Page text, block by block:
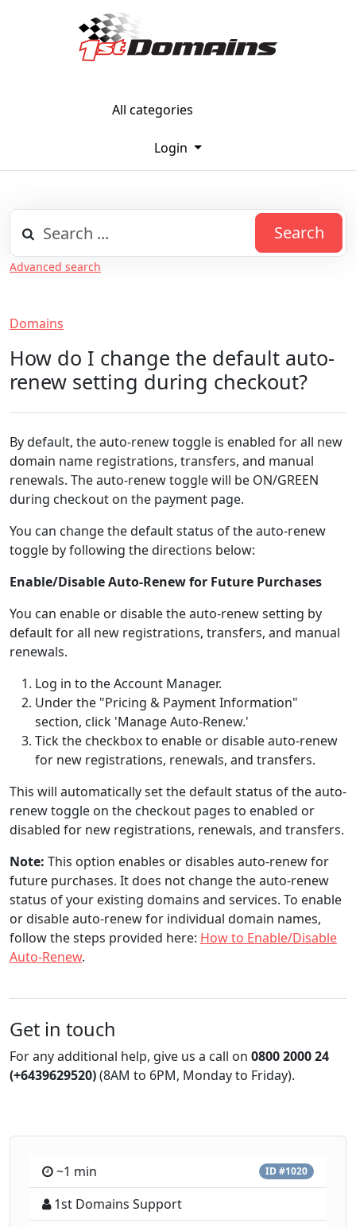
All categories
Login
Search
Advanced search
Domains
How do I change the default auto-
renew setting during checkout?
By default, the auto-renew toggle is enabled for all new
domain name registrations, transfers, and manual
renewals. The auto-renew toggle will be ON/GREEN
during checkout on the payment page.
You can change the default status of the auto-renew
toggle by following the directions below:
Enable/Disable Auto-Renew for Future Purchases
You can enable or disable the auto-renew setting by
default for all new registrations, transfers, and manual
renewals.
Log in to the Account Manager.
Under the "Pricing & Payment Information"
section, click 'Manage Auto-Renew.'
Tick the checkbox to enable or disable auto-renew
for new registrations, renewals, and transfers.
This will automatically set the default status of the auto-
renew toggle on the checkout pages to enabled or
disabled for new registrations, renewals, and transfers.
Note: This option enables or disables auto-renew for
future purchases. It does not change the auto-renew
status of your existing domains and services. To enable
or disable auto-renew for individual domain names,
follow the steps provided here: How to Enable/Disable
Auto-Renew.
Get in touch
For any additional help, give us a call on 0800 2000 24
(+6439629520)(8AM to 6PM, Monday to Friday).
~1 min ID #1020
1st Domains Support